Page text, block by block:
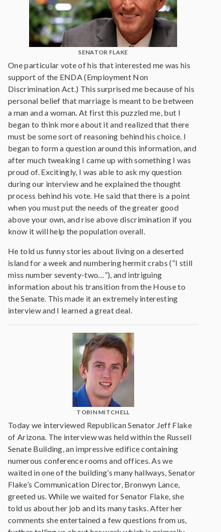
SENATOR FLAKE
One particular vote of his that interested me was his
support of the ENDA (Employment Non
Discrimination Act.) This surprised me because of his
personal belief that marriage is meant to be between
a man and a woman. At first this puzzled me, but I
began to think more about it and realized that there
must be some sort of reasoning behind his choice. I
began to form a question around this information, and
after much tweaking I came up with something I was
proud of. Excitingly, I was able to ask my question
during our interview and he explained the thought
process behind his vote. He said that there is a point
when you must put the needs of the greater good
above your own, and rise above discrimination if you
know it will help the population overall.
He told us funny stories about living on a deserted
island for a week and numbering hermit crabs (“I still
miss number seventy-two…”), and intriguing
information about his transition from the House to
the Senate. This made it an extremely interesting
interview and I learned a great deal.
TOBIN MITCHELL
Today we interviewed Republican Senator Jeff Flake
of Arizona. The interview was held within the Russell
Senate Building, an impressive edifice containing
numerous conference rooms and offices. As we
waited in one of the building’s many hallways, Senator
Flake’s Communication Director, Bronwyn Lance,
greeted us. While we waited for Senator Flake, she
told us about her job and its many tasks. After her
comments she entertained a few questions from us,